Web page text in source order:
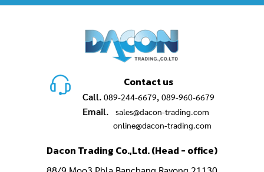
Contact us
Call. 089-244-6679, 089-960-6679
Email.
sales@dacon-trading.com
online@dacon-trading.com
Dacon Trading Co.,Ltd. (Head - office)